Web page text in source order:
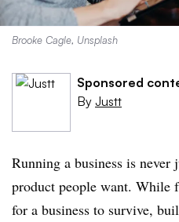
Brooke Cagle, Unsplash
Sponsored
By Justt
Running a business is never
product people want. While
for a business to survive,